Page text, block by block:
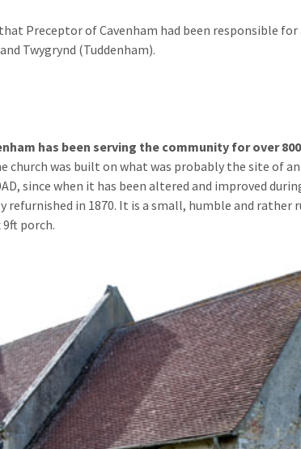
Preceptor of Cavenham had been responsible for
Twygrynd (Tuddenham).
has been serving the community for over
was built on what was probably the site of an
since when it has been altered and improved
refurnished in 1870. It is a small, humble and
9ft porch.